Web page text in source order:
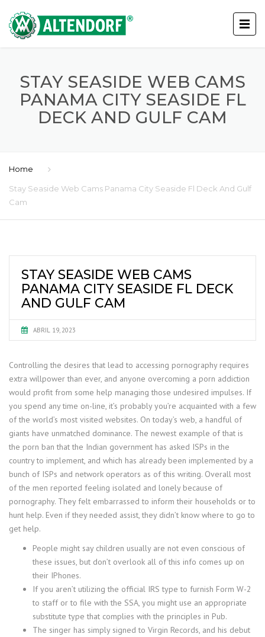
STAY SEASIDE WEB CAMS
PANAMA CITY SEASIDE FL
DECK AND GULF CAM
Home
Stay Seaside Web Cams Panama City Seaside Fl Deck And Gulf
Cam
STAY SEASIDE WEB CAMS
PANAMA CITY SEASIDE FL DECK
AND GULF CAM
ABRIL 19, 2023
Controlling the desires that lead to accessing pornography requires
extra willpower than ever, and anyone overcoming a porn addiction
would profit from some help managing those undesired impulses. If
you spend any time on-line, it’s probably you’re acquainted with a few
of the world’s most visited websites. On today’s web, a handful of
giants have unmatched dominance. The newest example of that is
the porn ban that the Indian government has asked ISPs in the
country to implement, and which has already been implemented by a
bunch of ISPs and network operators as of this writing. Overall most
of the men reported feeling isolated and lonely because of
pornography. They felt embarrassed to inform their households or to
hunt help. Even if they needed assist, they didn’t know where to go to
get help.
People might say children usually are not even conscious of
these issues, but don’t overlook all of this info comes up on
their IPhones.
If you aren’t utilizing the official IRS type to furnish Form W-2
to staff or to file with the SSA, you might use an appropriate
substitute type that complies with the principles in Pub.
The singer has simply signed to Virgin Records, and his debut